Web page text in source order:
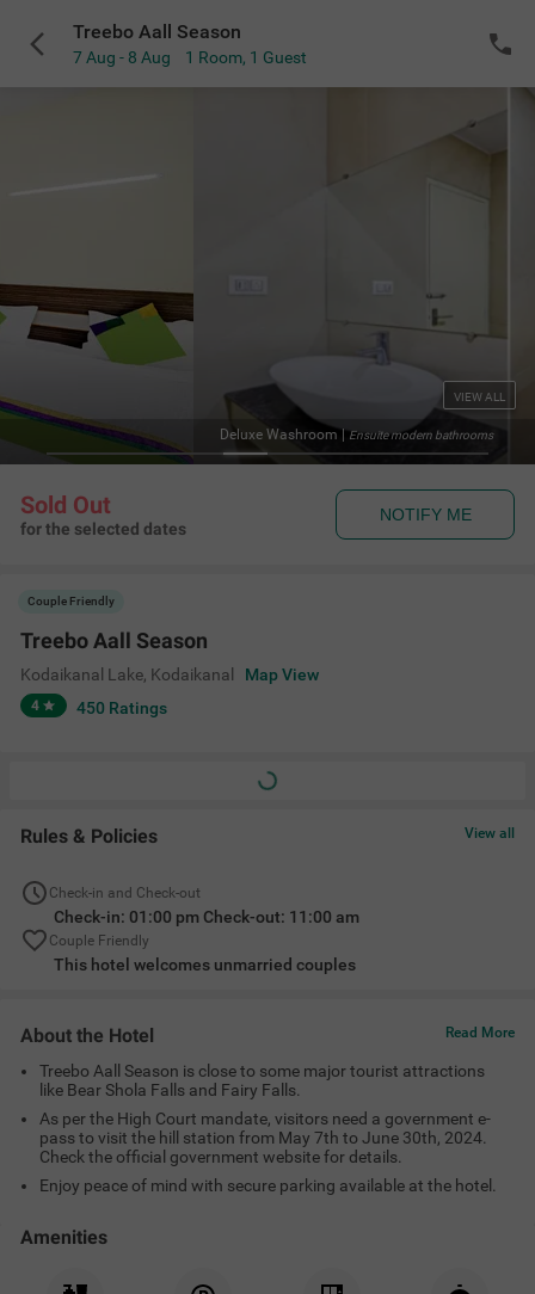
Treebo Aall Season
7 Aug - 8 Aug 1 Room, 1 Guest
Deluxe Washroom |Ensuite modern bathrooms
VIEW ALL
Sold Out
for the selected dates
NOTIFY ME
Couple Friendly
Treebo Aall Season
Kodaikanal Lake, Kodaikanal Map View
4 450 Ratings
Rules & Policies View all
Check-in and Check-out
Check-in: 01:00 pm Check-out: 11:00 am
Couple Friendly
This hotel welcomes unmarried couples
About the Hotel Read More
Treebo Aall Season is close to some major tourist attractions
like Bear Shola Falls and Fairy Falls.
As per the High Court mandate, visitors need a government e-
pass to visit the hill station from May 7th to June 30th, 2024.
Check the official government website for details.
Enjoy peace of mind with secure parking available at the hotel.
Amenities